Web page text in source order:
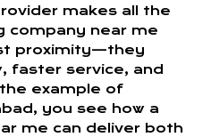
makes all the
company near me
proximity—they
faster service, and
example of
you see how a
me can deliver both